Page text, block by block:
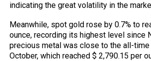
indicating the great volatility in the
Meanwhile, spot gold rose by 0.7% to
ounce, recording its highest level since
precious metal was close to the all-
October, which reached $ 2,790.15 per